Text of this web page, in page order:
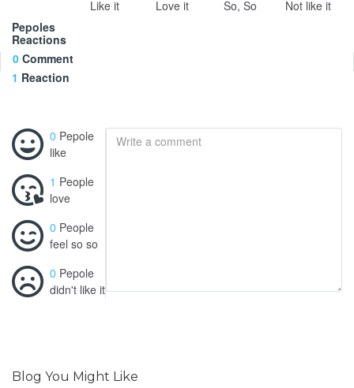
Like it Love it So, So
Not like it
Pepoles
Reactions
0 Comment
1 Reaction
0 Pepole
like
1 People
love
0 People
feel so so
0 Pepole
didn't like it
Blog You Might Like